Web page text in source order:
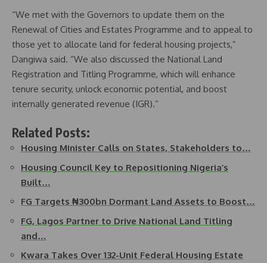
“We met with the Governors to update them on the
Renewal of Cities and Estates Programme and to appeal to
those yet to allocate land for federal housing projects,”
Dangiwa said. “We also discussed the National Land
Registration and Titling Programme, which will enhance
tenure security, unlock economic potential, and boost
internally generated revenue (IGR).”
Related Posts:
Housing Minister Calls on States, Stakeholders to…
Housing Council Key to Repositioning Nigeria’s
Built…
FG Targets ₦300bn Dormant Land Assets to Boost…
FG, Lagos Partner to Drive National Land Titling
and…
Kwara Takes Over 132-Unit Federal Housing Estate